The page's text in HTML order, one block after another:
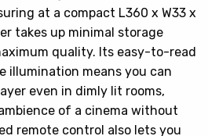
at a compact L360 x W33 x
takes up minimal storage
quality. Its easy-to-read
illumination means you can
even in dimly lit rooms,
of a cinema without
remote control also lets you